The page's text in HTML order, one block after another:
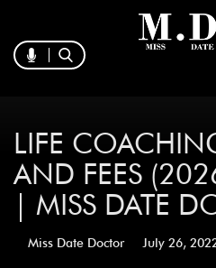
LIFE
AND FEES
| MISS DATE
Miss Date Doctor July 26,